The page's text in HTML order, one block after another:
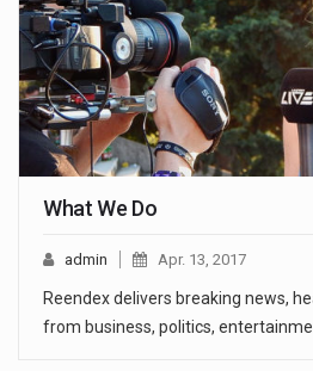
What We Do
admin Apr. 13, 2017
Reendex delivers breaking news,
from business, politics,